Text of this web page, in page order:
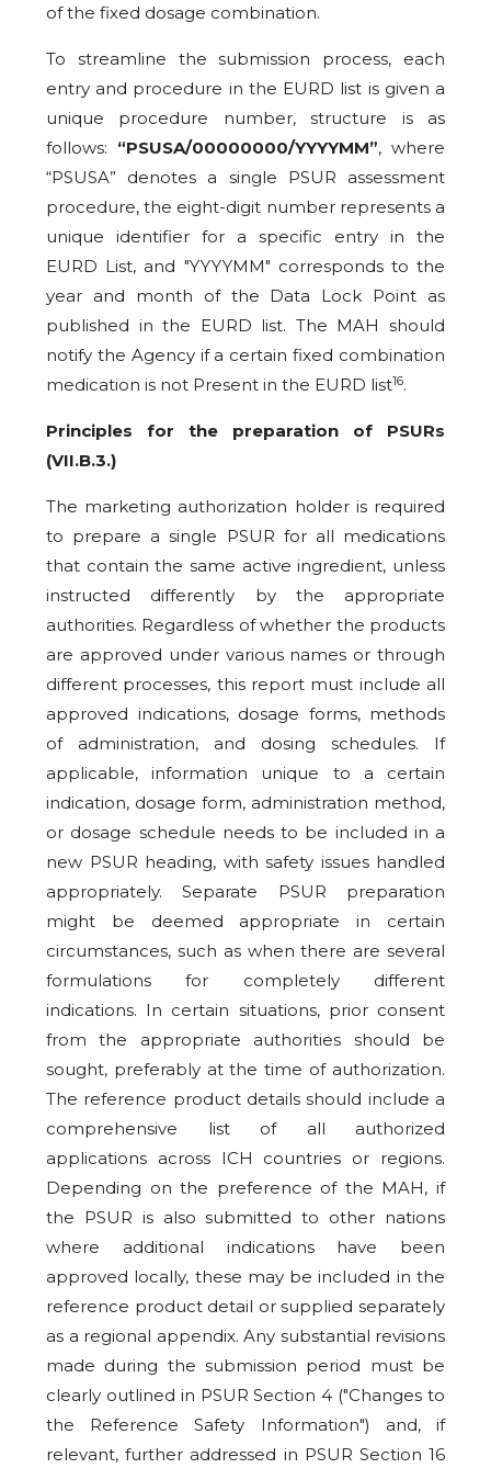
of the fixed dosage combination.
To streamline the submission process, each
entry and procedure in the EURD list is given a
unique procedure number, structure is as
follows: “PSUSA/00000000/YYYYMM”, where
“PSUSA” denotes a single PSUR assessment
procedure, the eight-digit number represents a
unique identifier for a specific entry in the
EURD List, and "YYYYMM" corresponds to the
year and month of the Data Lock Point as
published in the EURD list. The MAH should
notify the Agency if a certain fixed combination
medication is not Present in the EURD list16.
Principles for the preparation of PSURs
(VII.B.3.)
The marketing authorization holder is required
to prepare a single PSUR for all medications
that contain the same active ingredient, unless
instructed differently by the appropriate
authorities. Regardless of whether the products
are approved under various names or through
different processes, this report must include all
approved indications, dosage forms, methods
of administration, and dosing schedules. If
applicable, information unique to a certain
indication, dosage form, administration method,
or dosage schedule needs to be included in a
new PSUR heading, with safety issues handled
appropriately. Separate PSUR preparation
might be deemed appropriate in certain
circumstances, such as when there are several
formulations for completely different
indications. In certain situations, prior consent
from the appropriate authorities should be
sought, preferably at the time of authorization.
The reference product details should include a
comprehensive list of all authorized
applications across ICH countries or regions.
Depending on the preference of the MAH, if
the PSUR is also submitted to other nations
where additional indications have been
approved locally, these may be included in the
reference product detail or supplied separately
as a regional appendix. Any substantial revisions
made during the submission period must be
clearly outlined in PSUR Section 4 ("Changes to
the Reference Safety Information") and, if
relevant, further addressed in PSUR Section 16